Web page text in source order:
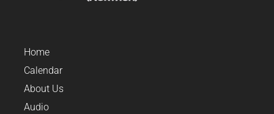
Home
Calendar
About Us
Audio